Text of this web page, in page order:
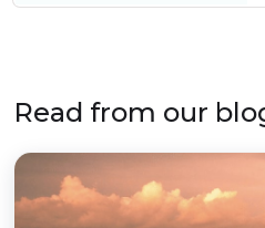
Read from our